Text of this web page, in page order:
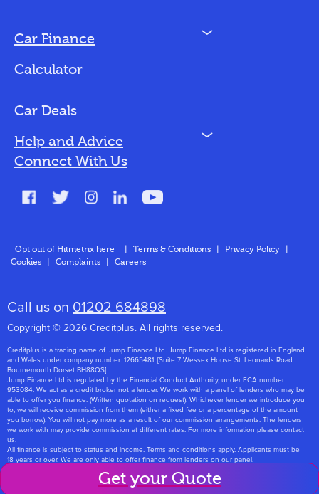
Get your Quote
Car Finance N
Bad Credit
Calculator
Car Deals
Help and Advice N
About Us
Connect With Us
Opt out of Hitmetrix here Terms & Conditions Privacy Policy
Cookies
Complaints Careers
Call us on 01202 684898
Copyright © 2026 Creditplus. All rights reserved.
Creditplus is a trading name of Jump Finance Ltd. Jump Finance Ltd is registered in England
and Wales under company number: 12665481. [Suite 7 Wessex House St. Leonards Road
Bournemouth Dorset BH88QS]
Jump Finance Ltd is regulated by the Financial Conduct Authority, under FCA number
953084. We act as a credit broker not a lender. We work with a panel of lenders who may be
able to offer you finance. (Written quotation on request). Whichever lender we introduce you
to, we will receive commission from them (either a fixed fee or a percentage of the amount
you borrow). You will not pay more as a result of our commission arrangements. The lenders
we work with may provide commission at different rates. For more information please contact
us.
All finance is subject to status and income. Terms and conditions apply. Applicants must be
18 years or over. We are only able to offer finance from lenders on our panel.
registration number: ZA768331